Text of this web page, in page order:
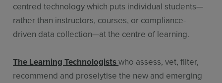
centred technology which puts individual students—
rather than instructors, courses, or compliance-
driven data collection—at the centre of learning.
The Learning Technologistswho assess, vet, filter,
recommend and proselytise the new and emerging